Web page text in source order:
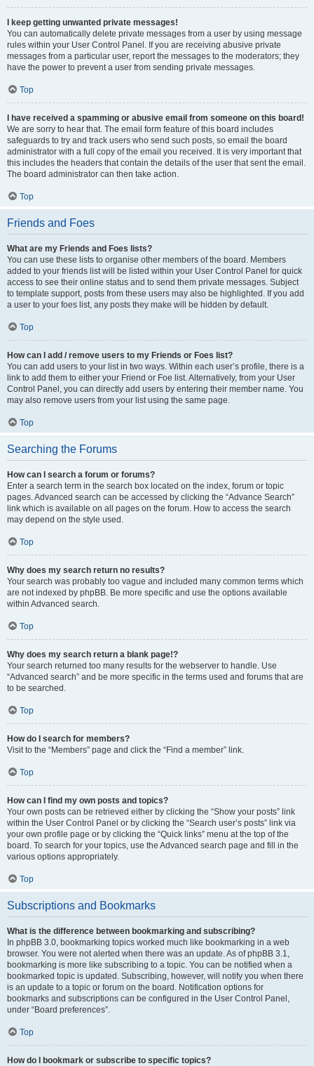
I keep getting unwanted private messages!
You can automatically delete private messages from a user by using message
rules within your User Control Panel. If you are receiving abusive private
messages from a particular user, report the messages to the moderators; they
have the power to prevent a user from sending private messages.
Top
I have received a spamming or abusive email from someone on this board!
We are sorry to hear that. The email form feature of this board includes
safeguards to try and track users who send such posts, so email the board
administrator with a full copy of the email you received. It is very important that
this includes the headers that contain the details of the user that sent the email.
The board administrator can then take action.
Top
Friends and Foes
What are my Friends and Foes lists?
You can use these lists to organise other members of the board. Members
added to your friends list will be listed within your User Control Panel for quick
access to see their online status and to send them private messages. Subject
to template support, posts from these users may also be highlighted. If you add
a user to your foes list, any posts they make will be hidden by default.
Top
How can I add / remove users to my Friends or Foes list?
You can add users to your list in two ways. Within each user’s profile, there is a
link to add them to either your Friend or Foe list. Alternatively, from your User
Control Panel, you can directly add users by entering their member name. You
may also remove users from your list using the same page.
Top
Searching the Forums
How can I search a forum or forums?
Enter a search term in the search box located on the index, forum or topic
pages. Advanced search can be accessed by clicking the “Advance Search”
link which is available on all pages on the forum. How to access the search
may depend on the style used.
Top
Why does my search return no results?
Your search was probably too vague and included many common terms which
are not indexed by phpBB. Be more specific and use the options available
within Advanced search.
Top
Why does my search return a blank page!?
Your search returned too many results for the webserver to handle. Use
“Advanced search” and be more specific in the terms used and forums that are
to be searched.
Top
How do I search for members?
Visit to the “Members” page and click the “Find a member” link.
Top
How can I find my own posts and topics?
Your own posts can be retrieved either by clicking the “Show your posts” link
within the User Control Panel or by clicking the “Search user’s posts” link via
your own profile page or by clicking the “Quick links” menu at the top of the
board. To search for your topics, use the Advanced search page and fill in the
various options appropriately.
Top
Subscriptions and Bookmarks
What is the difference between bookmarking and subscribing?
In phpBB 3.0, bookmarking topics worked much like bookmarking in a web
browser. You were not alerted when there was an update. As of phpBB 3.1,
bookmarking is more like subscribing to a topic. You can be notified when a
bookmarked topic is updated. Subscribing, however, will notify you when there
is an update to a topic or forum on the board. Notification options for
bookmarks and subscriptions can be configured in the User Control Panel,
under “Board preferences”.
Top
How do I bookmark or subscribe to specific topics?